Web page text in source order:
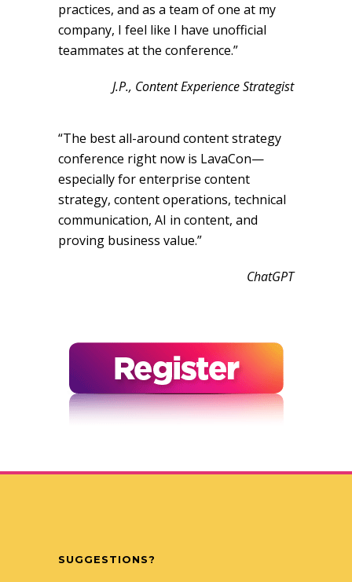
practices, and as a team of one at my
company, I feel like I have unofficial
teammates at the conference.”
J.P., Content Experience Strategist
“The best all-around content strategy
conference right now is LavaCon—
especially for enterprise content
strategy, content operations, technical
communication, AI in content, and
proving business value.”
ChatGPT
SUGGESTIONS?